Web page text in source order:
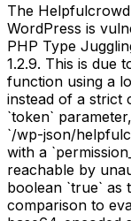
The
WordPress is
PHP Type
1.2.9. This is due
function using a
instead of a strict
`token`
`/wp-json/
with a
reachable by
boolean `true` as
comparison to